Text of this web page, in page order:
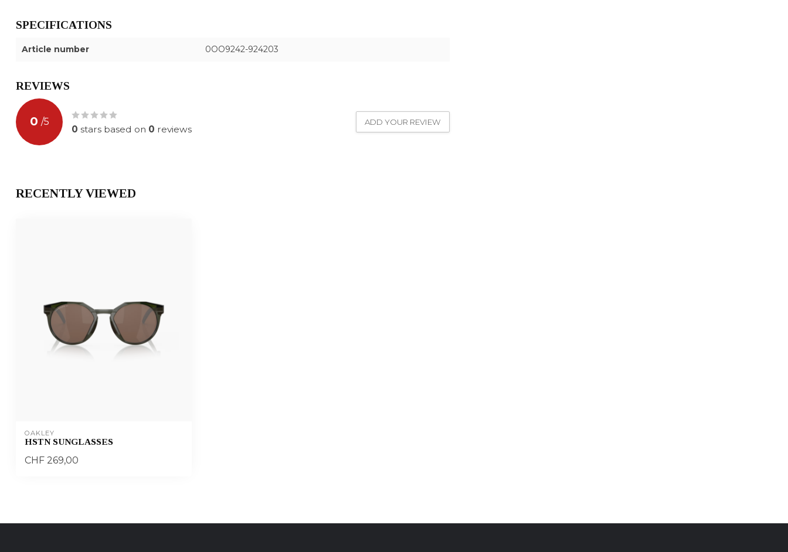
SPECIFICATIONS
Article number 0OO9242-924203
REVIEWS
0 /5
0 stars based on 0 reviews
ADD YOUR REVIEW
RECENTLY VIEWED
OAKLEY
HSTN SUNGLASSES
CHF 269,00